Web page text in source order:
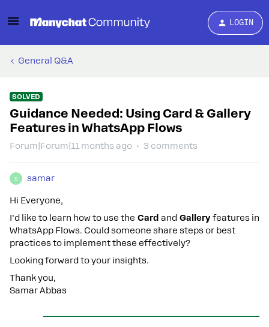
LOGIN
General Q&A
SOLVED
Guidance Needed: Using Card & Gallery
Features in WhatsApp Flows
Forum|Forum|11 months ago 3 comments
S samar
Hi Everyone,
I’d like to learn how to use the Card and Gallery features in
WhatsApp Flows. Could someone share steps or best
practices to implement these effectively?
Looking forward to your insights.
Thank you,
Samar Abbas